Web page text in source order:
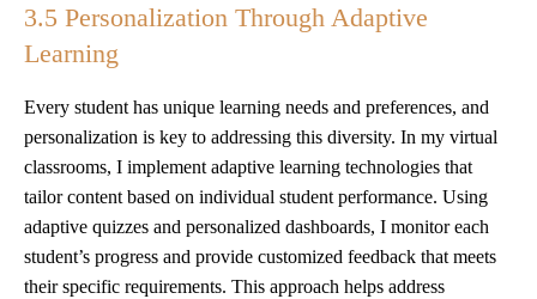
3.5 Personalization Through Adaptive
Learning
Every student has unique learning needs and preferences, and
personalization is key to addressing this diversity. In my virtual
classrooms, I implement adaptive learning technologies that
tailor content based on individual student performance. Using
adaptive quizzes and personalized dashboards, I monitor each
student’s progress and provide customized feedback that meets
their specific requirements. This approach helps address